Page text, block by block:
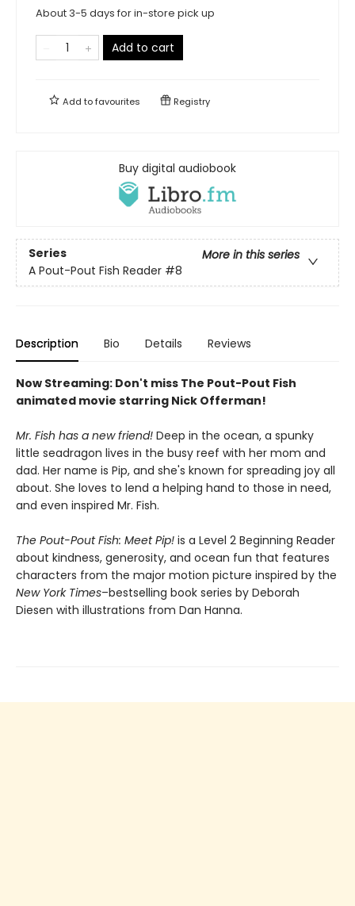
About 3-5 days for in-store pick up
Add to cart
Add tofavourites Registry
Buy digital audiobook
Series
More in this series
A Pout-Pout Fish Reader #8
Description Bio Details Reviews
Now Streaming: Don't miss The Pout-Pout Fish
animated movie starring Nick Offerman!
Mr. Fish has a new friend! Deep in the ocean, a spunky
little seadragon lives in the busy reef with her mom and
dad. Her name is Pip, and she's known for spreading joy all
about. She loves to lend a helping hand to those in need,
and even inspired Mr. Fish.
The Pout-Pout Fish: Meet Pip! is a Level 2 Beginning Reader
about kindness, generosity, and ocean fun that features
characters from the major motion picture inspired by the
New York Times–bestselling book series by Deborah
Diesen with illustrations from Dan Hanna.